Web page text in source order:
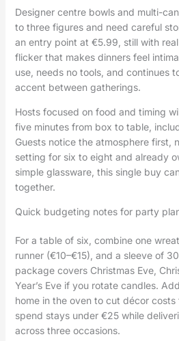
Designer centre bowls and multi-
to three figures and need careful
an entry point at €5.99, still with
flicker that makes dinners feel
use, needs no tools, and continues
accent between gatherings.
Hosts focused on food and timing
five minutes from box to table,
Guests notice the atmosphere first,
setting for six to eight and already
simple glassware, this single buy
together.
Quick budgeting notes for party
For a table of six, combine one
runner (€10–€15), and a sleeve of
package covers Christmas Eve,
Year’s Eve if you rotate candles.
home in the oven to cut décor costs
spend stays under €25 while
across three occasions.